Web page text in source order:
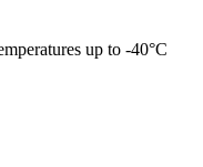
up to -40°C